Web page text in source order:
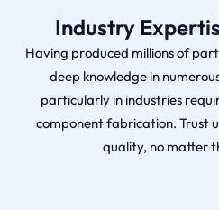
Industry
Having produced millions of
deep knowledge in
particularly in industries
component fabrication. Trust
quality, no matter